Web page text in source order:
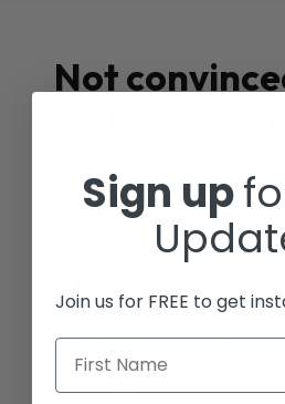
Not
Sign up
Join us for FREE to get
First Name